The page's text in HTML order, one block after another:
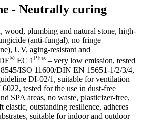
- Neutrally curing
wood, plumbing and natural stone, high-
(anti-fungal), no fringe
UV, aging-resistant and
® EC 1 Plus – very low emission, tested
ISO 11600/DIN EN 15651-1/2/3/4,
DI-02/1, suitable for ventilation
tested for the use in dust-free
SPA areas, no waste, plasticizer-free,
elastic, outstanding resilience, adheres
suitable for indoor and outdoor